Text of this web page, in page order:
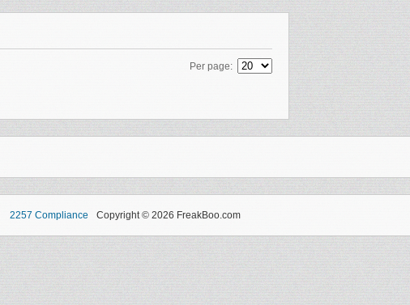
Per page:
2257 Compliance Copyright © 2026 FreakBoo.com